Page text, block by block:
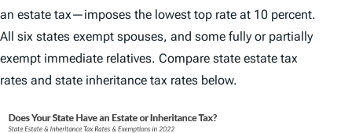
an estate tax—imposes the lowest top rate at 10 percent.
All six states exempt spouses, and some fully or partially
exempt immediate relatives. Compare state estate tax
rates and state inheritance tax rates below.